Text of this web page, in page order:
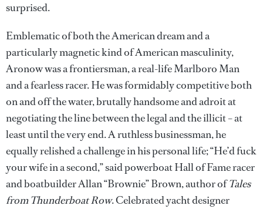
surprised.
Emblematic of both the American dream and a
particularly magnetic kind of American masculinity,
Aronow was a frontiersman, a real-life Marlboro Man
and a fearless racer. He was formidably competitive both
on and off the water, brutally handsome and adroit at
negotiating the line between the legal and the illicit – at
least until the very end. A ruthless businessman, he
equally relished a challenge in his personal life; “He’d fuck
your wife in a second,” said powerboat Hall of Fame racer
and boatbuilder Allan “Brownie” Brown, author ofTales
from Thunderboat Row. Celebrated yacht designer